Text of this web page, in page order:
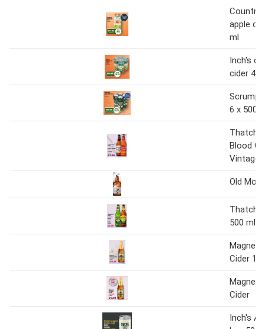
Country
apple
ml
Inch's
cider 4 x
6 x 500
Blood
Vintage
Old
500 ml
Magners
Cider 12
Magners
Cider
Inch's